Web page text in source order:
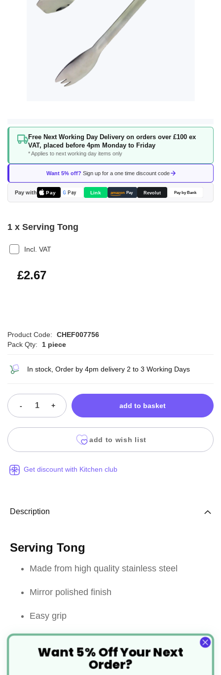
Free Next Working Day Delivery on orders over £100 ex
VAT, placed before 4pm Monday to Friday
* Applies to next working day items only
Want 5% off? Sign up for a one time discount code
Pay with Pay G Pay Link amazon Pay Revolut Pay by Bank
Skip
beginning
the
images
gallery
1 x Serving Tong
Incl. VAT
£3.20
£2.67
Product Code:
CHEF007756
Pack Qty:
1 piece
In stock, Order by 4pm delivery 2 to 3 Working Days
- + add to basket
add to wish list
Get discount with Kitchen club
Description
Serving Tong
Made from high quality stainless steel
Mirror polished finish
Easy grip
Designed with a fork on one end and spoon
side on the other
Want 5% Off Your Next
Order?